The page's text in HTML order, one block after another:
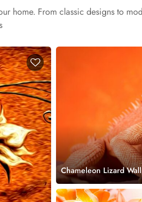
home. From classic designs to
Chameleon Lizard